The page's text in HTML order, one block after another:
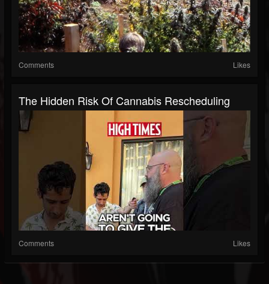
Comments Likes
The Hidden Risk Of Cannabis Rescheduling
Comments Likes